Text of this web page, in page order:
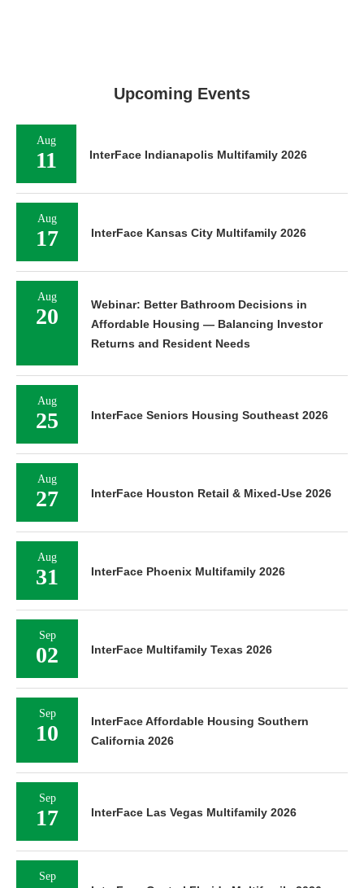
Upcoming Events
Aug
11 InterFace Indianapolis Multifamily 2026
Aug
17 InterFace Kansas City Multifamily 2026
Aug
20
Webinar: Better Bathroom Decisions in
Affordable Housing — Balancing Investor
Returns and Resident Needs
Aug
25 InterFace Seniors Housing Southeast 2026
Aug
27 InterFace Houston Retail & Mixed-Use 2026
Aug
31 InterFace Phoenix Multifamily 2026
Sep
02 InterFace Multifamily Texas 2026
Sep
10
InterFace Affordable Housing Southern
California 2026
Sep
17 InterFace Las Vegas Multifamily 2026
Sep